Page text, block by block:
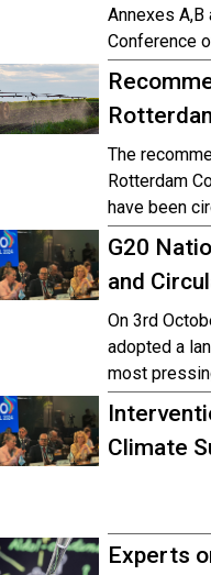
Annexes
Conference
The
Rotterdam
have been
G20
and
On 3rd
adopted a
most
Climate
Experts